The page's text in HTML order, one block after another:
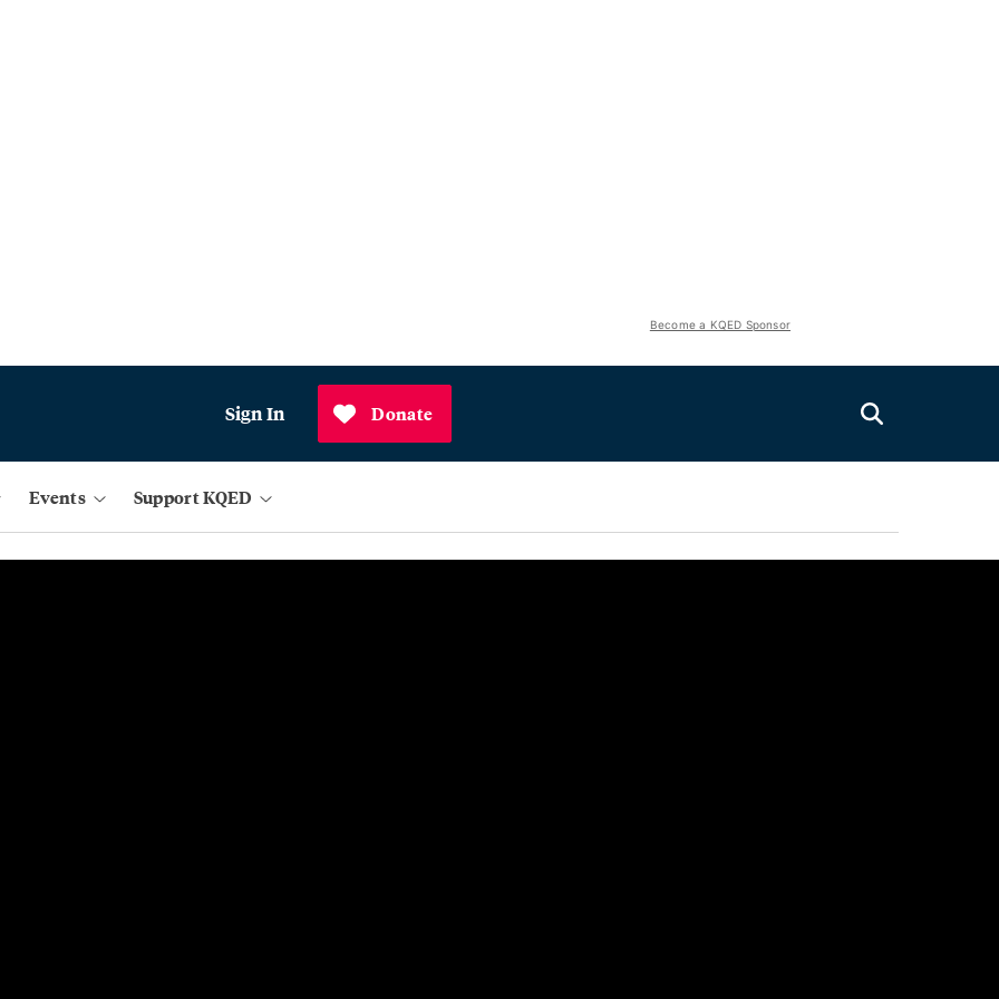
Become a KQED Sponsor
Sign In Donate
Events Support KQED